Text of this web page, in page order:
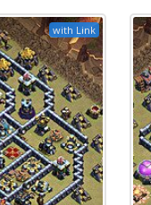
with Link